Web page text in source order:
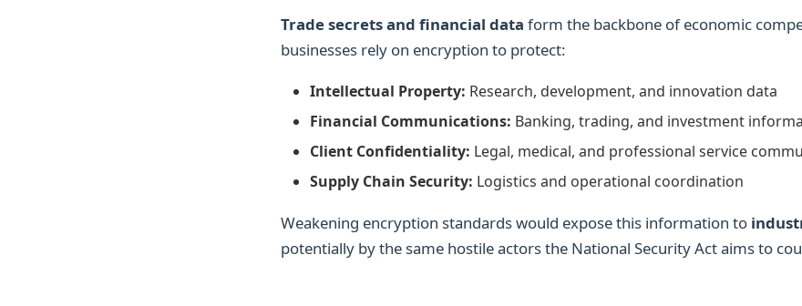
Trade secrets and financial data form the backbone of economic
businesses rely on encryption to protect:
Intellectual Property: Research, development, and innovation data
Financial Communications: Banking, trading, and investment
Client Confidentiality: Legal, medical, and professional service
Supply Chain Security: Logistics and operational coordination
Weakening encryption standards would expose this information to
potentially by the same hostile actors the National Security Act aims to